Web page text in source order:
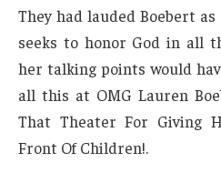
They had lauded Boebert
seeks to honor God in all
her talking points would
all this at OMG Lauren
That Theater For Giving
Front Of Children!.